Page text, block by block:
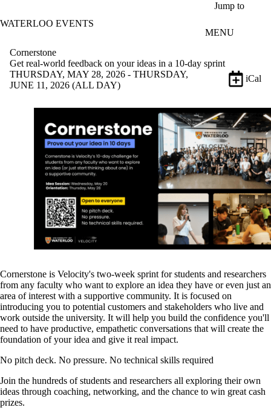
Jump to
WATERLOO EVENTS
MENU
Cornerstone
Get real-world feedback on your ideas in a 10-day sprint
THURSDAY, MAY 28, 2026 - THURSDAY,
JUNE 11, 2026 (ALL DAY)
iCal
Cornerstone is Velocity's two-week sprint for students and researchers
from any faculty who want to explore an idea they have or even just an
area of interest with a supportive community. It is focused on
introducing you to potential customers and stakeholders who live and
work outside the university. It will help you build the confidence you'll
need to have productive, empathetic conversations that will create the
foundation of your idea and give it real impact.
No pitch deck. No pressure. No technical skills required
Join the hundreds of students and researchers all exploring their own
ideas through coaching, networking, and the chance to win great cash
prizes.